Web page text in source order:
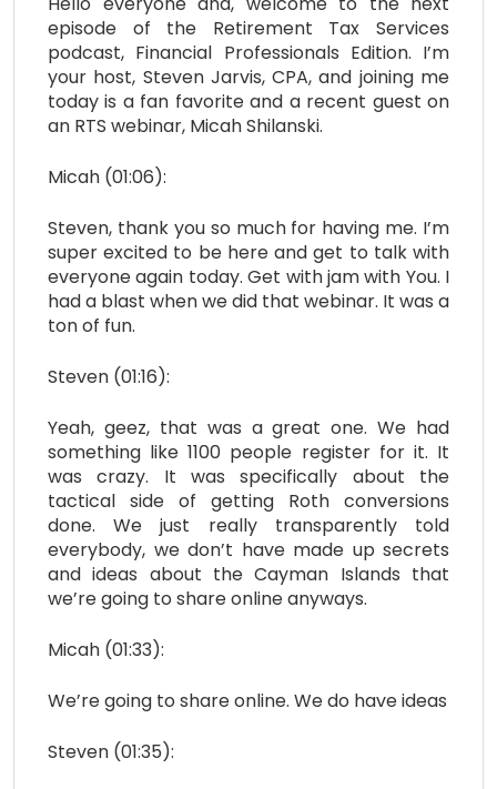
episode of the Retirement Tax Services
podcast, Financial Professionals Edition. I’m
your host, Steven Jarvis, CPA, and joining me
today is a fan favorite and a recent guest on
an RTS webinar, Micah Shilanski.
Micah (01:06):
Steven, thank you so much for having me. I’m
super excited to be here and get to talk with
everyone again today. Get with jam with You. I
had a blast when we did that webinar. It was a
ton of fun.
Steven (01:16):
Yeah, geez, that was a great one. We had
something like 1100 people register for it. It
was crazy. It was specifically about the
tactical side of getting Roth conversions
done. We just really transparently told
everybody, we don’t have made up secrets
and ideas about the Cayman Islands that
we’re going to share online anyways.
Micah (01:33):
We’re going to share online. We do have ideas
Steven (01:35):